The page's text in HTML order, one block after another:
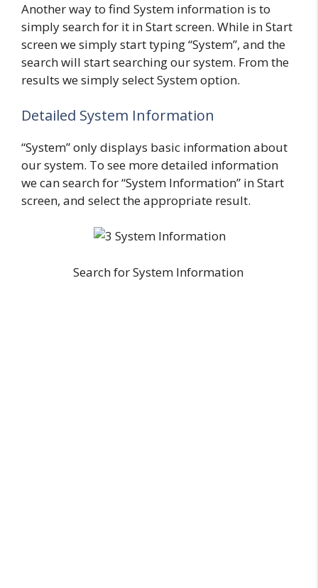
Another way to find System information is to
simply search for it in Start screen. While in Start
screen we simply start typing “System”, and the
search will start searching our system. From the
results we simply select System option.
Detailed System Information
“System” only displays basic information about
our system. To see more detailed information
we can search for “System Information” in Start
screen, and select the appropriate result.
Search for System Information